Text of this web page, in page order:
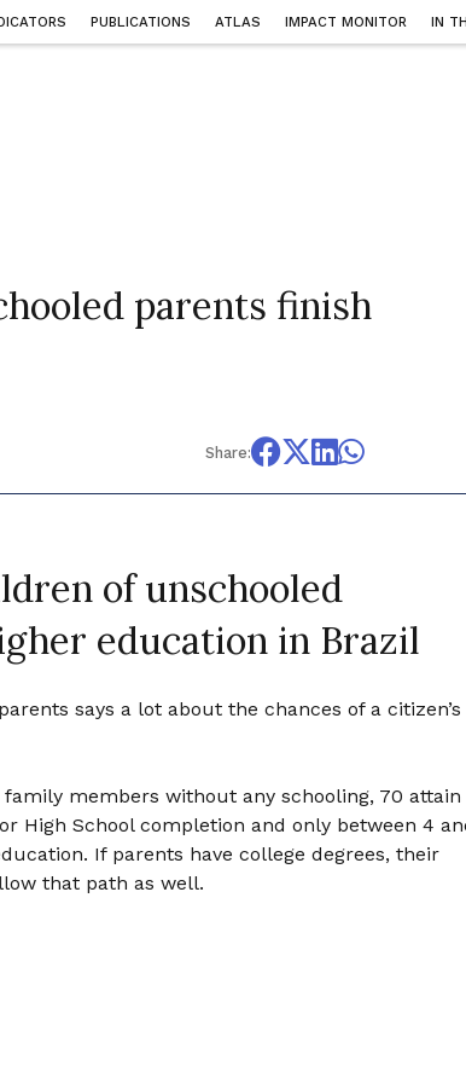
PUBLICATIONS ATLAS IMPACT MONITOR IN
parents finish
Share:
of unschooled
education in Brazil
says a lot about the chances of a citizen’s
members without any schooling, 70 attain
High School completion and only between 4
If parents have college degrees, their
that path as well.